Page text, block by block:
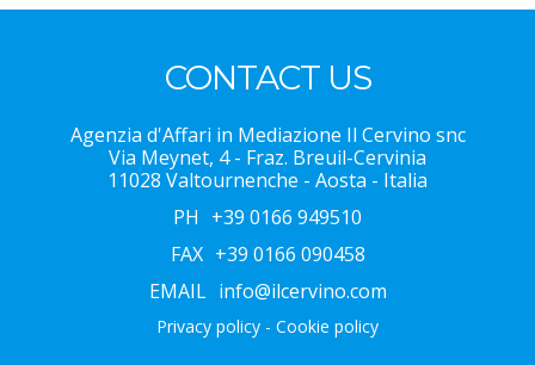
CONTACT US
Agenzia d'Affari in Mediazione Il Cervino snc
Via Meynet, 4 - Fraz. Breuil-Cervinia
11028 Valtournenche - Aosta - Italia
PH +39 0166 949510
FAX +39 0166 090458
EMAIL info@ilcervino.com
Privacy policy - Cookie policy